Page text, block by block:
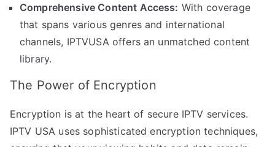
Comprehensive Content Access: With coverage
that spans various genres and international
channels, IPTVUSA offers an unmatched content
library.
The Power of Encryption
Encryption is at the heart of secure IPTV services.
IPTV USA uses sophisticated encryption techniques,